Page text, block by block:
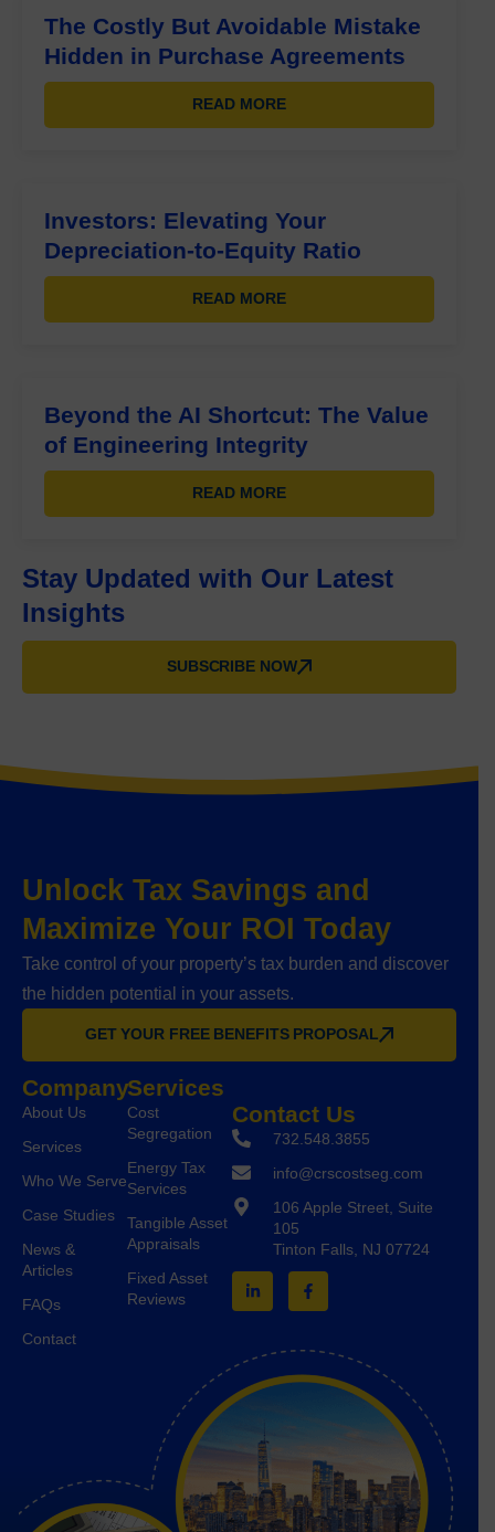
The Costly But Avoidable Mistake
Hidden in Purchase Agreements
READ MORE
Investors: Elevating Your
Depreciation-to-Equity Ratio
READ MORE
Beyond the AI Shortcut: The Value
of Engineering Integrity
READ MORE
Stay Updated with Our Latest
Insights
SUBSCRIBE NOW
Unlock Tax Savings and
Maximize Your ROI Today
Take control of your property’s tax burden and discover
the hidden potential in your assets.
GET YOUR FREE BENEFITS PROPOSAL
Company
About Us
Services
Who We Serve
Case Studies
News &
Articles
FAQs
Contact
Services
Cost
Segregation
Energy Tax
Services
Tangible Asset
Appraisals
Fixed Asset
Reviews
Contact Us
732.548.3855
info@crscostseg.com
106 Apple Street, Suite
105
Tinton Falls, NJ 07724